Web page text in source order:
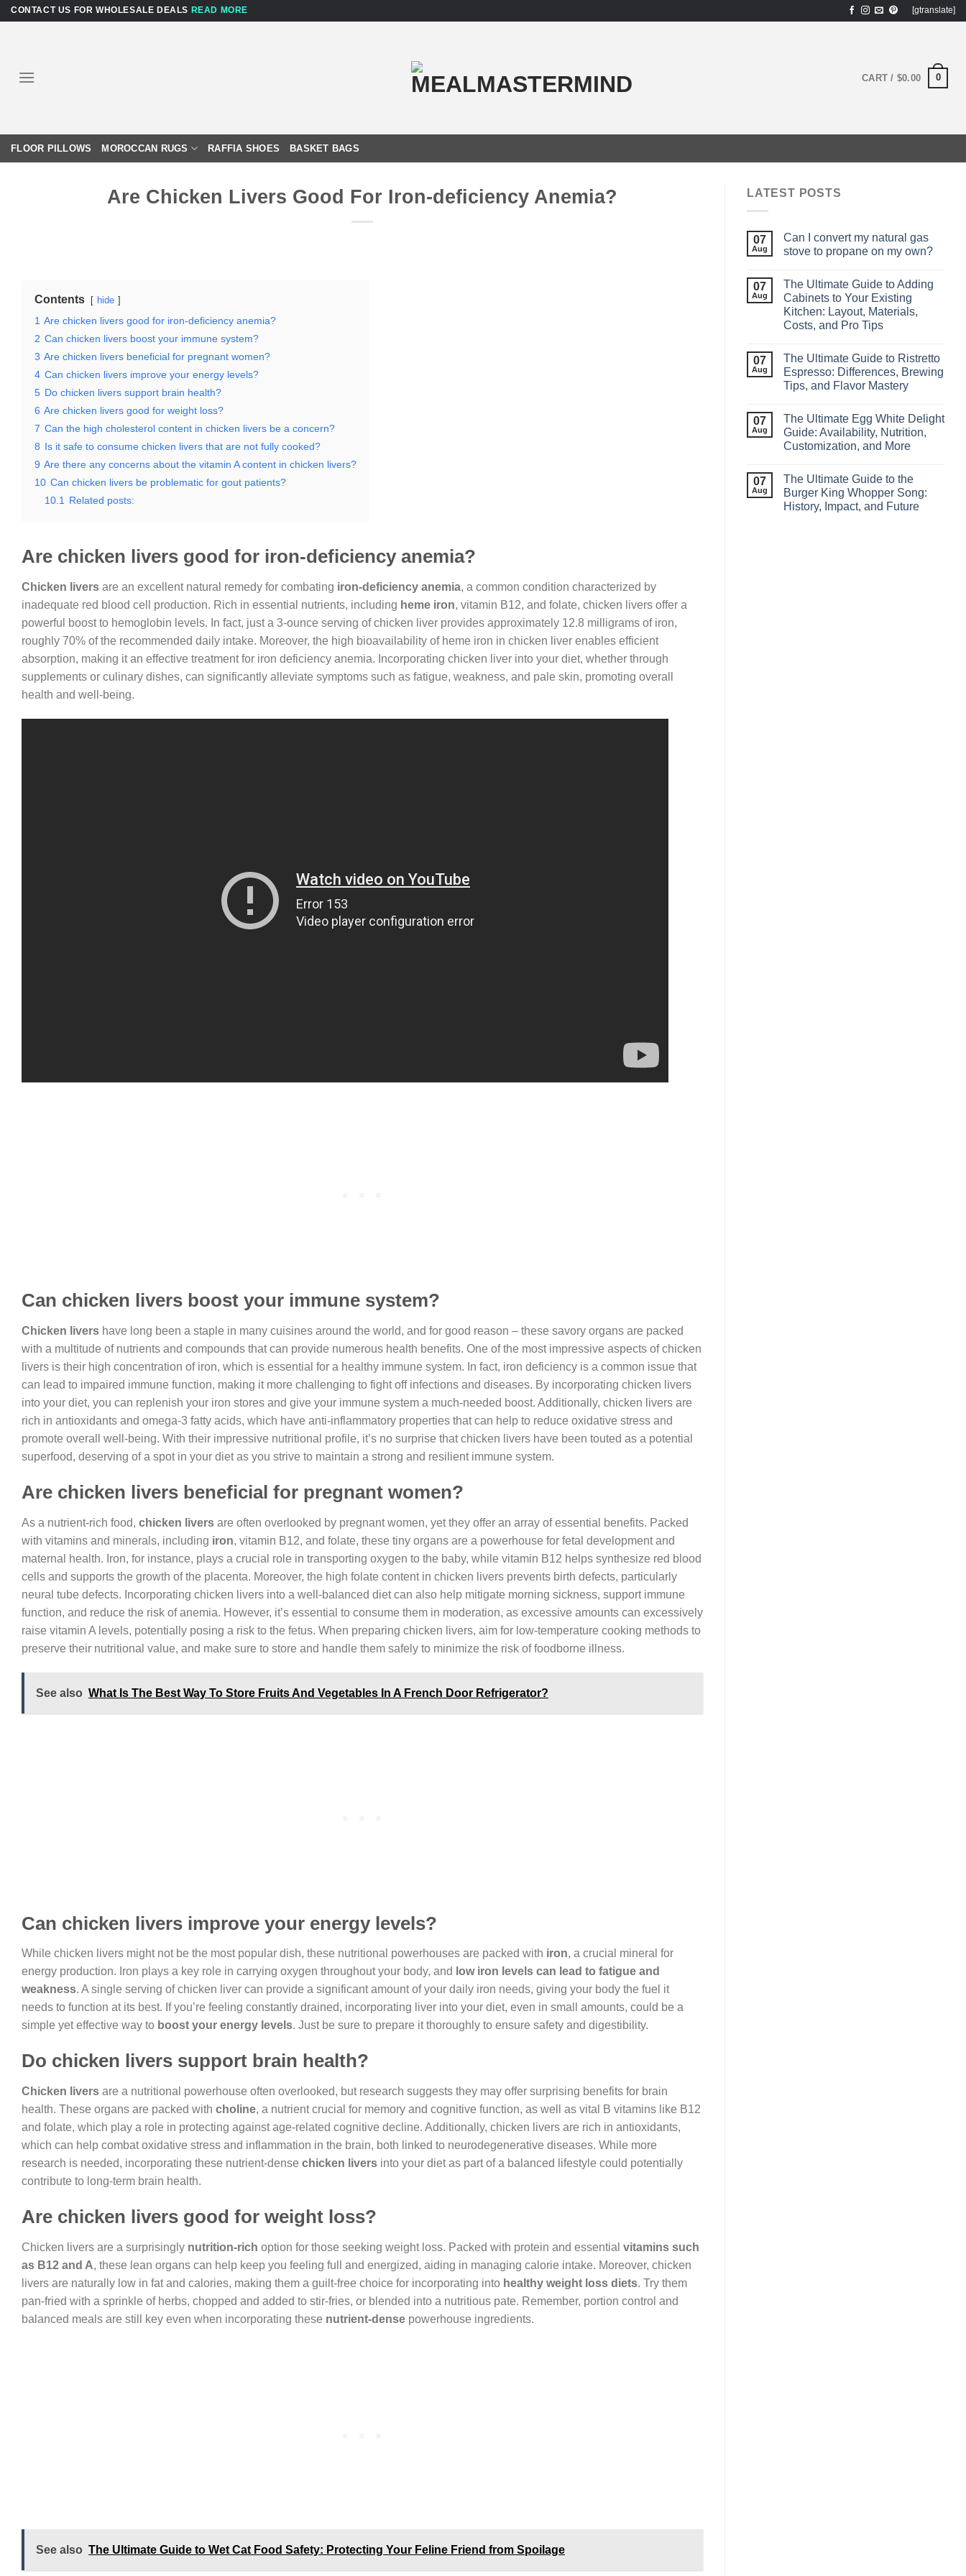
SkipCONTACT US FOR WHOLESALE DEALS READ MORE [gtranslate]
CART / $0.00 0
FLOOR PILLOWS MOROCCAN RUGS RAFFIA SHOES BASKET BAGS
Are Chicken Livers Good For Iron-deficiency Anemia?
Contents hide
1 Are chicken livers good for iron-deficiency anemia?
2 Can chicken livers boost your immune system?
3 Are chicken livers beneficial for pregnant women?
4 Can chicken livers improve your energy levels?
5 Do chicken livers support brain health?
6 Are chicken livers good for weight loss?
7 Can the high cholesterol content in chicken livers be a concern?
8 Is it safe to consume chicken livers that are not fully cooked?
9 Are there any concerns about the vitamin A content in chicken livers?
10 Can chicken livers be problematic for gout patients?
10.1
Related posts:
Are chicken livers good for iron-deficiency anemia?
Chicken livers are an excellent natural remedy for combating iron-deficiency anemia, a common condition characterized by
inadequate red blood cell production. Rich in essential nutrients, including heme iron, vitamin B12, and folate, chicken livers offer a
powerful boost to hemoglobin levels. In fact, just a 3-ounce serving of chicken liver provides approximately 12.8 milligrams of iron,
roughly 70% of the recommended daily intake. Moreover, the high bioavailability of heme iron in chicken liver enables efficient
absorption, making it an effective treatment for iron deficiency anemia. Incorporating chicken liver into your diet, whether through
supplements or culinary dishes, can significantly alleviate symptoms such as fatigue, weakness, and pale skin, promoting overall
health and well-being.
Can chicken livers boost your immune system?
Chicken livers have long been a staple in many cuisines around the world, and for good reason – these savory organs are packed
with a multitude of nutrients and compounds that can provide numerous health benefits. One of the most impressive aspects of chicken
livers is their high concentration of iron, which is essential for a healthy immune system. In fact, iron deficiency is a common issue that
can lead to impaired immune function, making it more challenging to fight off infections and diseases. By incorporating chicken livers
into your diet, you can replenish your iron stores and give your immune system a much-needed boost. Additionally, chicken livers are
rich in antioxidants and omega-3 fatty acids, which have anti-inflammatory properties that can help to reduce oxidative stress and
promote overall well-being. With their impressive nutritional profile, it’s no surprise that chicken livers have been touted as a potential
superfood, deserving of a spot in your diet as you strive to maintain a strong and resilient immune system.
Are chicken livers beneficial for pregnant women?
As a nutrient-rich food, chicken livers are often overlooked by pregnant women, yet they offer an array of essential benefits. Packed
with vitamins and minerals, including iron, vitamin B12, and folate, these tiny organs are a powerhouse for fetal development and
maternal health. Iron, for instance, plays a crucial role in transporting oxygen to the baby, while vitamin B12 helps synthesize red blood
cells and supports the growth of the placenta. Moreover, the high folate content in chicken livers prevents birth defects, particularly
neural tube defects. Incorporating chicken livers into a well-balanced diet can also help mitigate morning sickness, support immune
function, and reduce the risk of anemia. However, it’s essential to consume them in moderation, as excessive amounts can excessively
raise vitamin A levels, potentially posing a risk to the fetus. When preparing chicken livers, aim for low-temperature cooking methods to
preserve their nutritional value, and make sure to store and handle them safely to minimize the risk of foodborne illness.
See also What Is The Best Way To Store Fruits And Vegetables In A French Door Refrigerator?
Can chicken livers improve your energy levels?
While chicken livers might not be the most popular dish, these nutritional powerhouses are packed with iron, a crucial mineral for
energy production. Iron plays a key role in carrying oxygen throughout your body, and low iron levels can lead to fatigue and
weakness. A single serving of chicken liver can provide a significant amount of your daily iron needs, giving your body the fuel it
needs to function at its best. If you’re feeling constantly drained, incorporating liver into your diet, even in small amounts, could be a
simple yet effective way to boost your energy levels. Just be sure to prepare it thoroughly to ensure safety and digestibility.
Do chicken livers support brain health?
Chicken livers are a nutritional powerhouse often overlooked, but research suggests they may offer surprising benefits for brain
health. These organs are packed with choline, a nutrient crucial for memory and cognitive function, as well as vital B vitamins like B12
and folate, which play a role in protecting against age-related cognitive decline. Additionally, chicken livers are rich in antioxidants,
which can help combat oxidative stress and inflammation in the brain, both linked to neurodegenerative diseases. While more
research is needed, incorporating these nutrient-dense chicken livers into your diet as part of a balanced lifestyle could potentially
contribute to long-term brain health.
Are chicken livers good for weight loss?
Chicken livers are a surprisingly nutrition-rich option for those seeking weight loss. Packed with protein and essential vitamins such
as B12 and A, these lean organs can help keep you feeling full and energized, aiding in managing calorie intake. Moreover, chicken
livers are naturally low in fat and calories, making them a guilt-free choice for incorporating into healthy weight loss diets. Try them
pan-fried with a sprinkle of herbs, chopped and added to stir-fries, or blended into a nutritious pate. Remember, portion control and
balanced meals are still key even when incorporating these nutrient-dense powerhouse ingredients.
See also The Ultimate Guide to Wet Cat Food Safety: Protecting Your Feline Friend from Spoilage
LATEST POSTS
07
Aug
Can I convert my natural gas
stove to propane on my own?
07
Aug
The Ultimate Guide to Adding
Cabinets to Your Existing
Kitchen: Layout, Materials,
Costs, and Pro Tips
07
Aug
The Ultimate Guide to Ristretto
Espresso: Differences, Brewing
Tips, and Flavor Mastery
07
Aug
The Ultimate Egg White Delight
Guide: Availability, Nutrition,
Customization, and More
07
Aug
The Ultimate Guide to the
Burger King Whopper Song:
History, Impact, and Future